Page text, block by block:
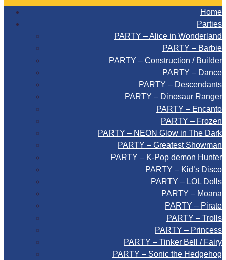
Home
Parties
PARTY – Alice in Wonderland
PARTY – Barbie
PARTY – Construction / Builder
PARTY – Dance
PARTY – Descendants
PARTY – Dinosaur Ranger
PARTY – Encanto
PARTY – Frozen
PARTY – NEON Glow in The Dark
PARTY – Greatest Showman
PARTY – K-Pop demon Hunter
PARTY – Kid’s Disco
PARTY – LOL Dolls
PARTY – Moana
PARTY – Pirate
PARTY – Trolls
PARTY – Princess
PARTY – Tinker Bell / Fairy
PARTY – Sonic the Hedgehog